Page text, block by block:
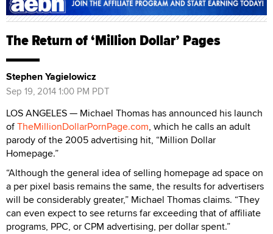
The Return of ‘Million Dollar’ Pages
Stephen Yagielowicz
Sep 19, 2014 1:00 PM PDT
LOS ANGELES — Michael Thomas has announced his launch
ofTheMillionDollarPornPage.com, which he calls an adult
parody of the 2005 advertising hit, “Million Dollar
Homepage.”
“Although the general idea of selling homepage ad space on
a per pixel basis remains the same, the results for advertisers
will be considerably greater,” Michael Thomas claims. “They
can even expect to see returns far exceeding that of affiliate
programs, PPC, or CPM advertising, per dollar spent.”